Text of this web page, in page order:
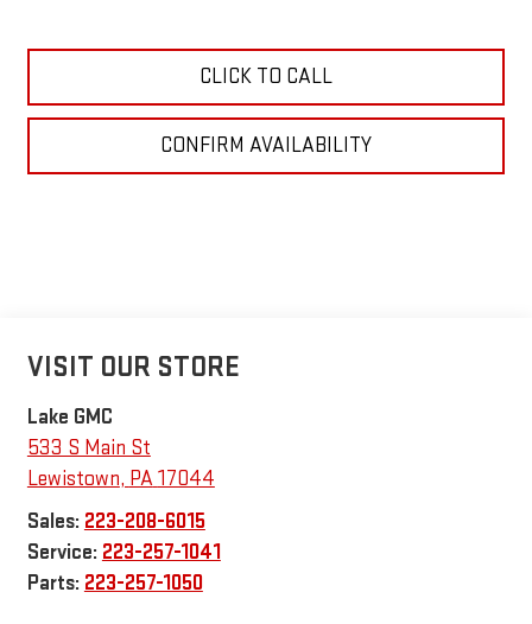
CLICK TO CALL
CONFIRM AVAILABILITY
VISIT OUR STORE
Lake GMC
533 S Main St
Lewistown, PA17044
Sales: 223-208-6015
Service: 223-257-1041
Parts: 223-257-1050